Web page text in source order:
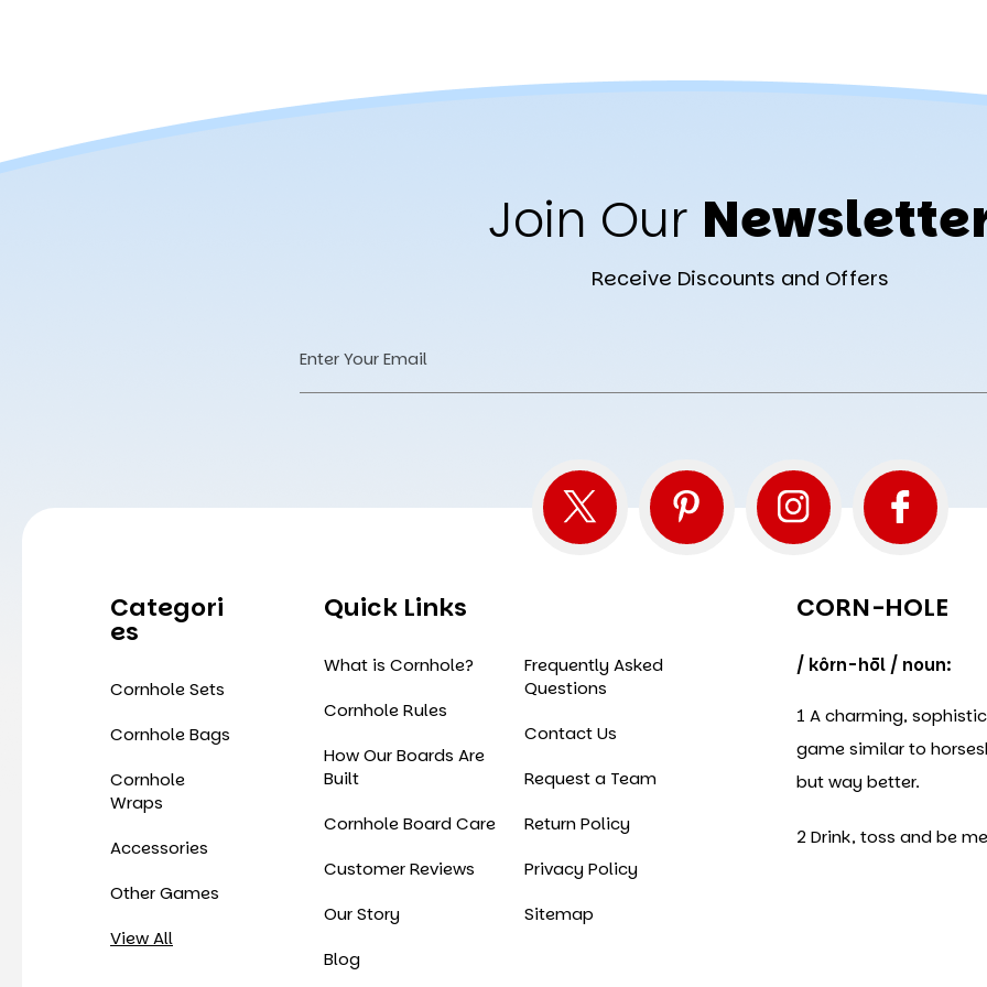
Join Our
Receive Discounts and Offers
Email
Categori
Es
Cornhole Sets
Cornhole Bags
Cornhole
Wraps
Accessories
Other Games
View All
Quick Links
What is Cornhole?
Cornhole Rules
How Our Boards Are
Built
Cornhole Board Care
Customer Reviews
Our Story
Blog
Frequently Asked
Questions
Contact Us
Request a Team
Return Policy
Privacy Policy
Sitemap
CORN-HOLE
/ kôrn-hōl / noun:
1 A charming,
game similar to
but way better.
2 Drink, toss and be